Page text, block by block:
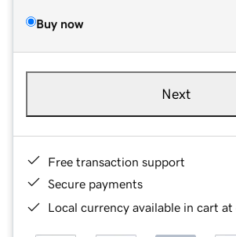
Buy now
Next
Free transaction support
Secure payments
Local currency available in cart